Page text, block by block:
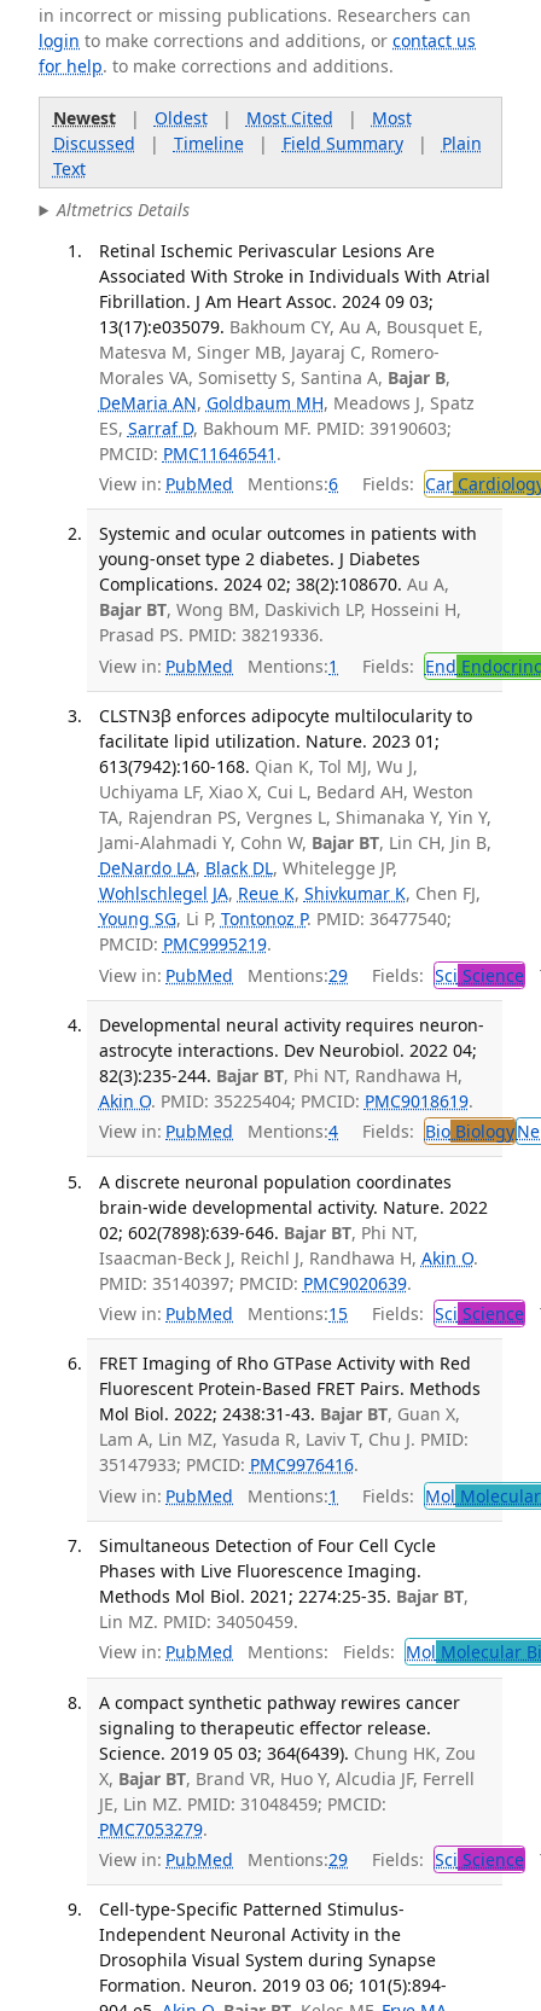
in incorrect or missing publications. Researchers can
login to make corrections and additions, orcontact us
for help. to make corrections and additions.
Newest| Oldest| Most Cited | Most
Discussed | Timeline| Field Summary| Plain
Text
Altmetrics Details
Retinal Ischemic Perivascular Lesions Are
Associated With Stroke in Individuals With Atrial
Fibrillation. J Am Heart Assoc. 2024 09 03;
13(17):e035079. Bakhoum CY, Au A, Bousquet E,
Matesva M, Singer MB, Jayaraj C, Romero-
Morales VA, Somisetty S, Santina A, Bajar B,
DeMaria AN, Goldbaum MH, Meadows J, Spatz
ES, Sarraf D, Bakhoum MF. PMID: 39190603;
PMCID: PMC11646541 .
View in: PubMed Mentions:6 Fields: Car
Systemic and ocular outcomes in patients with
young-onset type 2 diabetes. J Diabetes
Complications. 2024 02; 38(2):108670. Au A,
Bajar BT, Wong BM, Daskivich LP, Hosseini H,
Prasad PS. PMID: 38219336.
View in: PubMed Mentions:1 Fields: End
CLSTN3β enforces adipocyte multilocularity to
facilitate lipid utilization. Nature. 2023 01;
613(7942):160-168. Qian K, Tol MJ, Wu J,
Uchiyama LF, Xiao X, Cui L, Bedard AH, Weston
TA, Rajendran PS, Vergnes L, Shimanaka Y, Yin Y,
Jami-Alahmadi Y, Cohn W, Bajar BT, Lin CH, Jin B,
DeNardo LA, Black DL, Whitelegge JP,
Wohlschlegel JA, Reue K, Shivkumar K, Chen FJ,
Young SG, Li P, Tontonoz P. PMID: 36477540;
PMCID: PMC9995219.
View in: PubMed Mentions:29 Fields: Sci Science
Developmental neural activity requires neuron-
astrocyte interactions. Dev Neurobiol. 2022 04;
82(3):235-244. Bajar BT, Phi NT, Randhawa H,
Akin O. PMID: 35225404; PMCID: PMC9018619.
View in: PubMed Mentions:4 Fields: BioBiology
A discrete neuronal population coordinates
brain-wide developmental activity. Nature. 2022
02; 602(7898):639-646. Bajar BT, Phi NT,
Isaacman-Beck J, Reichl J, Randhawa H, Akin O.
PMID: 35140397; PMCID: PMC9020639.
View in: PubMed Mentions:15 Fields: Sci Science
FRET Imaging of Rho GTPase Activity with Red
Fluorescent Protein-Based FRET Pairs. Methods
Mol Biol. 2022; 2438:31-43. Bajar BT, Guan X,
Lam A, Lin MZ, Yasuda R, Laviv T, Chu J. PMID:
35147933; PMCID: PMC9976416.
View in: PubMed Mentions:1 Fields: Mol
Simultaneous Detection of Four Cell Cycle
Phases with Live Fluorescence Imaging.
Methods Mol Biol. 2021; 2274:25-35. Bajar BT,
Lin MZ. PMID: 34050459.
View in: PubMed Mentions: Fields: Mol Molecular
A compact synthetic pathway rewires cancer
signaling to therapeutic effector release.
Science. 2019 05 03; 364(6439). Chung HK, Zou
X, Bajar BT, Brand VR, Huo Y, Alcudia JF, Ferrell
JE, Lin MZ. PMID: 31048459; PMCID:
PMC7053279.
View in: PubMed Mentions:29 Fields: Sci Science
Cell-type-Specific Patterned Stimulus-
Independent Neuronal Activity in the
Drosophila Visual System during Synapse
Formation. Neuron. 2019 03 06; 101(5):894-